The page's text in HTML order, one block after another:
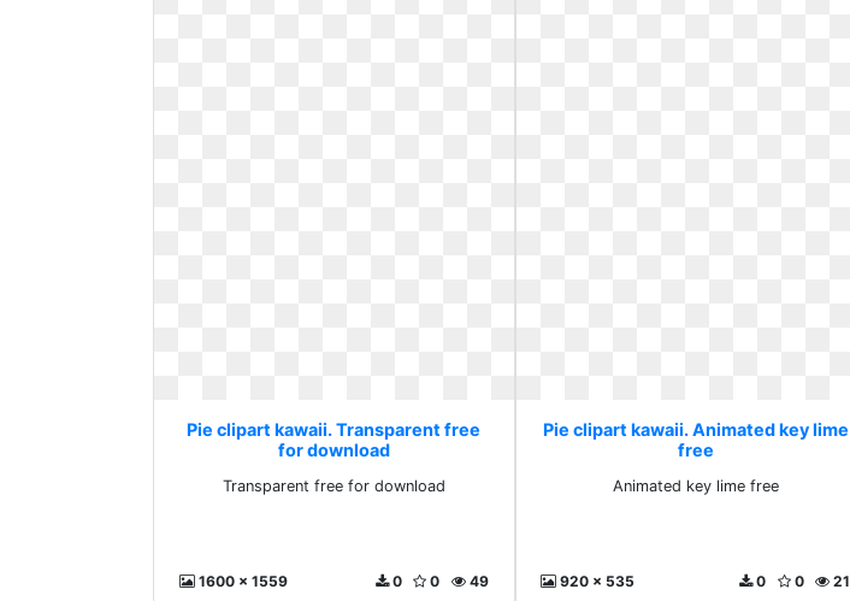
Pie clipart kawaii. Transparent free
for download
Transparent free for download
1600 x 1559 49
0
0
Pie clipart kawaii. Animated key lime
free
Animated key lime free
920 x 535 21
0
0